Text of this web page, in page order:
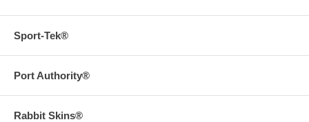
Sport-Tek®
Port Authority®
Rabbit Skins®